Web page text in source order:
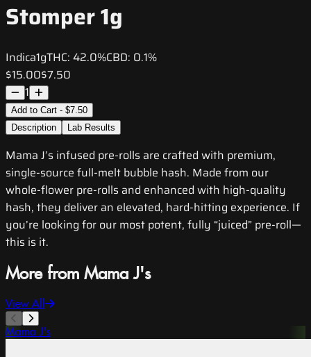
Stomper 1g
Indica1gTHC: 42.0%CBD: 0.1%
$15.00$7.50
1
Add to Cart - $7.50
Description
Lab Results
Mama J’s infused pre-rolls are crafted with premium,
single-source full-melt bubble hash. Made from our
whole-flower pre-rolls and enhanced with high-quality
hash, they deliver an elevated, hard-hitting experience. If
you’re looking for our most potent, fully “juiced” pre-roll—
this is it.
More from Mama J's
View All
Mama J's